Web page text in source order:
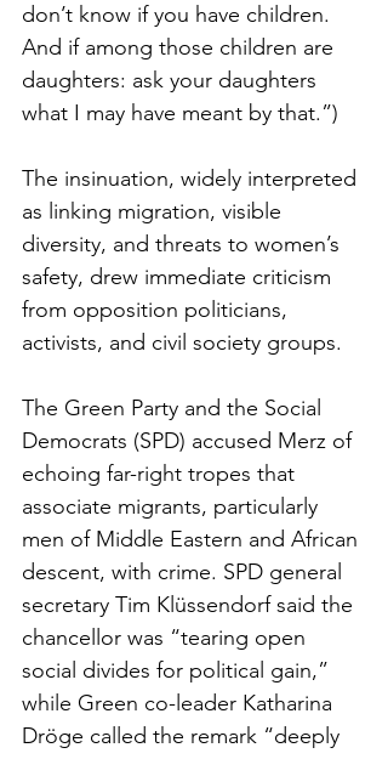
don’t know if you have children.
And if among those children are
daughters: ask your daughters
what I may have meant by that.”)
The insinuation, widely interpreted
as linking migration, visible
diversity, and threats to women’s
safety, drew immediate criticism
from opposition politicians,
activists, and civil society groups.
The Green Party and the Social
Democrats (SPD) accused Merz of
echoing far-right tropes that
associate migrants, particularly
men of Middle Eastern and African
descent, with crime. SPD general
secretary Tim Klüssendorf said the
chancellor was “tearing open
social divides for political gain,”
while Green co-leader Katharina
Dröge called the remark “deeply